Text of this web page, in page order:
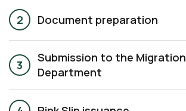
Document preparation
Submission to the Migration
Department